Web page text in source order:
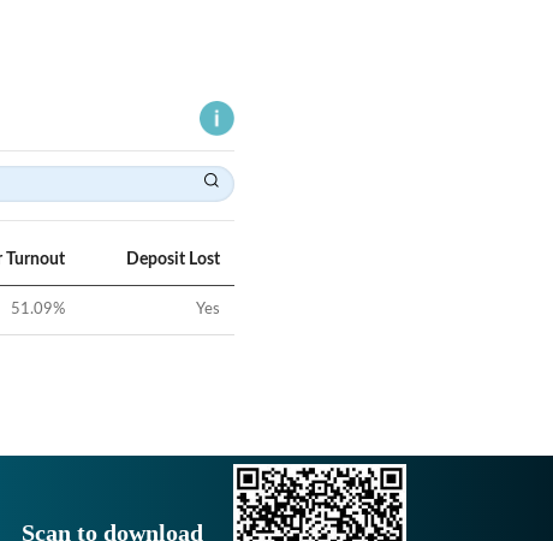
Turnout Deposit Lost
51.09% Yes
Scan to download